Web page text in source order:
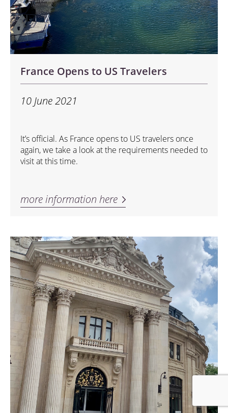
France Opens to US Travelers
10 June 2021
It’s official. As France opens to US travelers once
again, we take a look at the requirements needed to
visit at this time.
more information here